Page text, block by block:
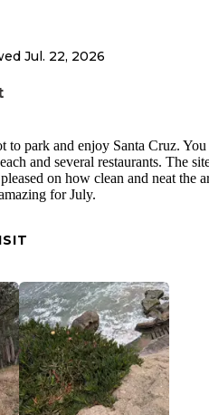
Jul. 22, 2026
to park and enjoy Santa Cruz. You
and several restaurants. The
on how clean and neat the
for July.